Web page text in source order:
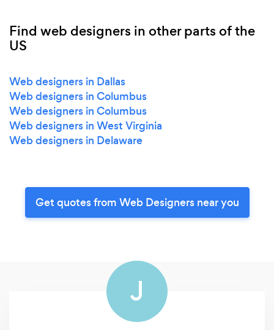
Find web designers in other parts of the
US
Web designers in Dallas
Web designers in Columbus
Web designers in Columbus
Web designers in West Virginia
Web designers in Delaware
Get quotes from Web Designers near you
J